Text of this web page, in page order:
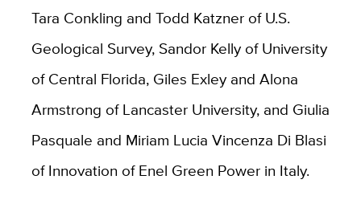
Tara Conkling and Todd Katzner of U.S.
Geological Survey, Sandor Kelly of University
of Central Florida, Giles Exley and Alona
Armstrong of Lancaster University, and Giulia
Pasquale and Miriam Lucia Vincenza Di Blasi
of Innovation of Enel Green Power in Italy.